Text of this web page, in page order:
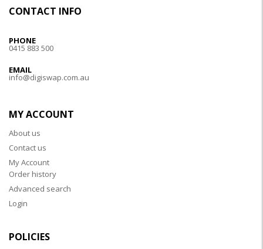
CONTACT INFO
PHONE
0415 883 500
EMAIL
info@digiswap.com.au
MY ACCOUNT
About us
Contact us
My Account
Order history
Advanced search
Login
POLICIES